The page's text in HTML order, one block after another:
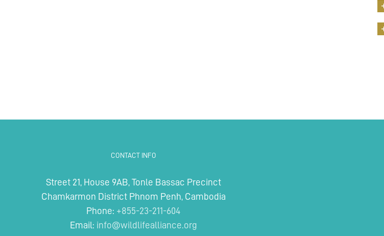
CONTACT INFO
Street 21, House 9AB, Tonle Bassac Precinct
Chamkarmon District Phnom Penh, Cambodia
Phone: +855-23-211-604
Email: info@wildlifealliance.org